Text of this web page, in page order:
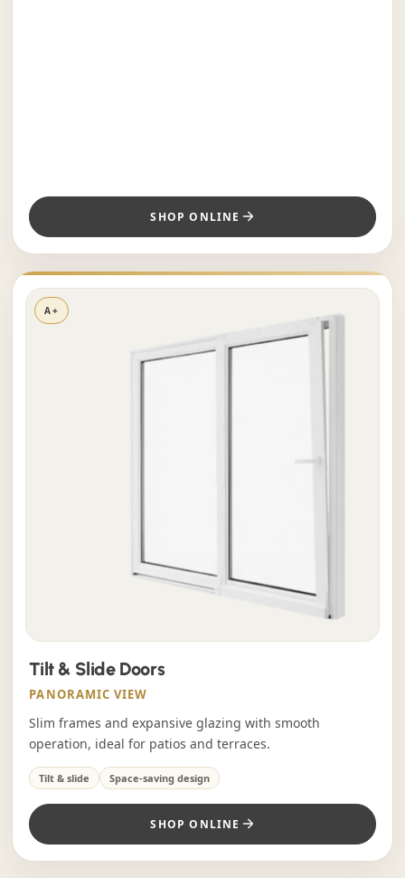
SHOP ONLINE
A+
Tilt & Slide Doors
PANORAMIC VIEW
Slim frames and expansive glazing with smooth
operation, ideal for patios and terraces.
Tilt & slide Space-saving design
SHOP ONLINE